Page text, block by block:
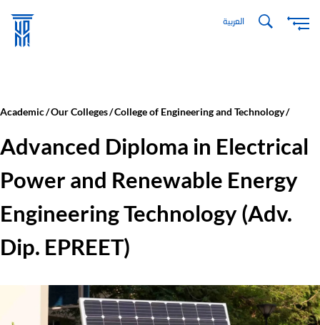
العربية
Academic Our Colleges College of Engineering and Technology
Advanced Diploma in Electrical
Power and Renewable Energy
Engineering Technology (Adv.
Dip. EPREET)